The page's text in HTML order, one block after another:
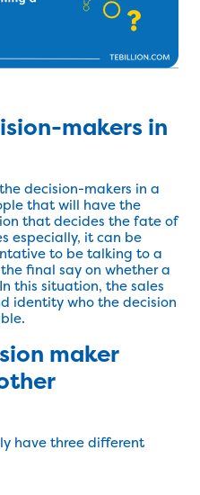
makers in
decision-makers in a
that will have the
that decides the fate of
especially, it can be
to be talking to a
final say on whether a
this situation, the sales
identity who the decision
maker
have three different